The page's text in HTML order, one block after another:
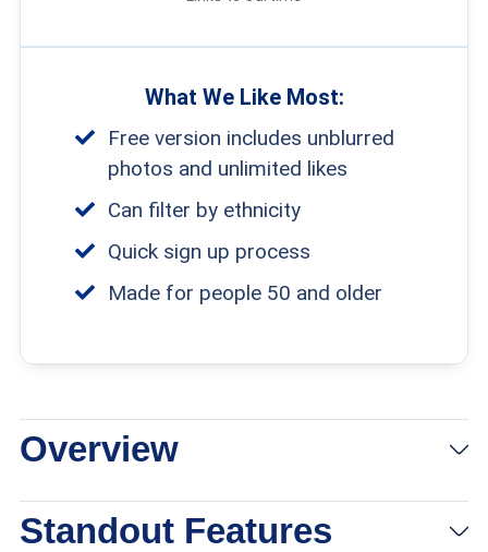
What We Like Most:
Free version includes unblurred
photos and unlimited likes
Can filter by ethnicity
Quick sign up process
Made for people 50 and older
Links to Ourtime
Overview
Standout Features